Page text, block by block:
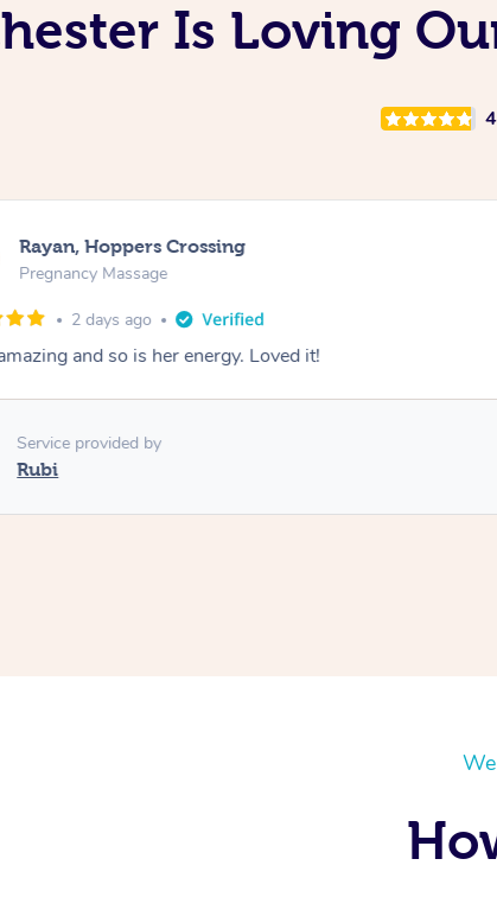
Is Loving
Rayan, Hoppers Crossing
Pregnancy Massage
2 days ago
and so is her energy. Loved it!
Service provided by
Rubi